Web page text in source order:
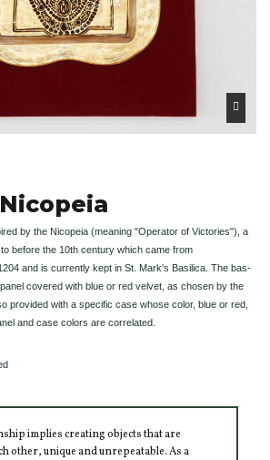
by the Nicopeia (meaning "Operator of Victories"), a
before the 10th century which came from
and is currently kept in St. Mark's Basilica. The bas-
covered with blue or red velvet, as chosen by the
provided with a specific case whose color, blue or red,
and case colors are correlated.
implies creating objects that are
other, unique and unrepeatable. As a